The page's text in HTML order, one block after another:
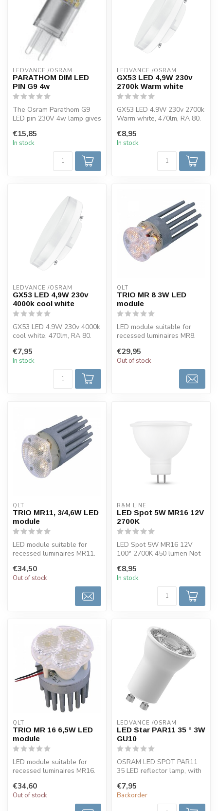
LEDVANCE /OSRAM
PARATHOM DIM LED
PIN G9 4w
The Osram Parathom G9
LED pin 230V 4w lamp gives
2700...
€15,85
In stock
LEDVANCE /OSRAM
GX53 LED 4,9W 230v
2700k Warm white
GX53 LED 4.9W 230v 2700k
Warm white, 470lm, RA 80.
GX5...
€8,95
In stock
LEDVANCE /OSRAM
GX53 LED 4,9W 230v
4000k cool white
GX53 LED 4.9W 230v 4000k
cool white, 470lm, RA 80.
GX5...
€7,95
In stock
QLT
TRIO MR 8 3W LED
module
LED module suitable for
recessed luminaires MR8.
available...
€29,95
Out of stock
QLT
TRIO MR11, 3/4,6W LED
module
LED module suitable for
recessed luminaires MR11.
availabl...
€34,50
Out of stock
R&M LINE
LED Spot 5W MR16 12V
2700K
LED Spot 5W MR16 12V
100° 2700K 450 lumen Not
€8,95
In stock
QLT
TRIO MR 16 6,5W LED
module
LED module suitable for
recessed luminaires MR16.
availabl...
€34,60
Out of stock
LEDVANCE /OSRAM
LED Star PAR11 35 ° 3W
GU10
OSRAM LED SPOT PAR11
35 LED reflector lamp, with
2700K, wa...
€7,95
Backorder